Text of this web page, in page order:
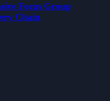
Focus Group
Chain